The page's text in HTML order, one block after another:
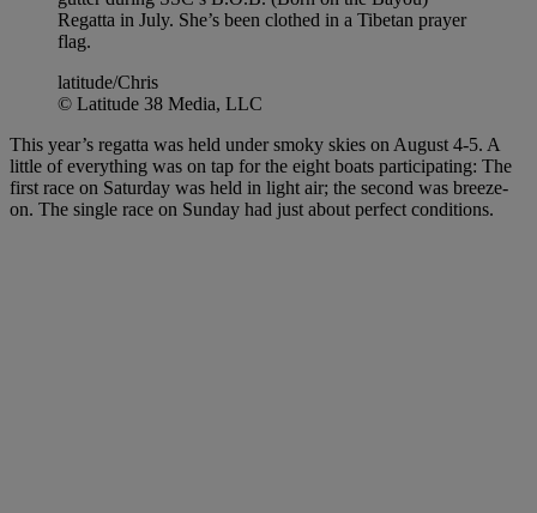
Regatta in July. She’s been clothed in a Tibetan prayer
flag.
latitude/Chris
© Latitude 38 Media, LLC
This year’s regatta was held under smoky skies on August 4-5. A
little of everything was on tap for the eight boats participating: The
first race on Saturday was held in light air; the second was breeze-
on. The single race on Sunday had just about perfect conditions.